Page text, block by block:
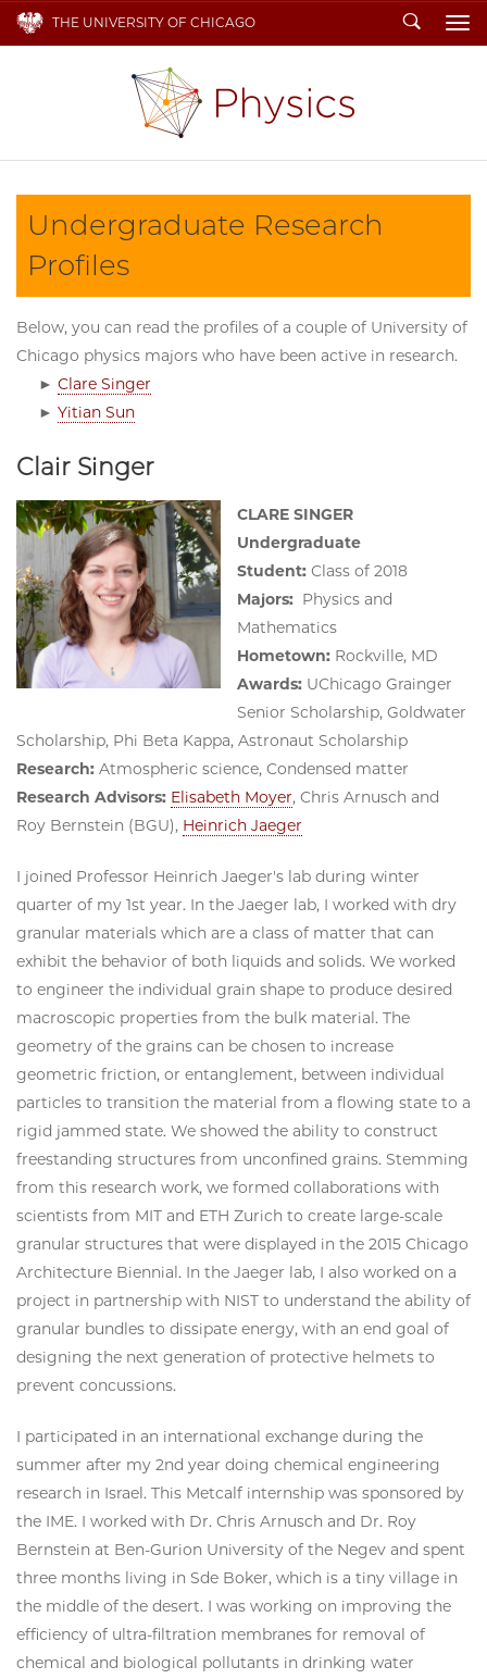
THE UNIVERSITY OF CHICAGO Search
Undergraduate Research
Profiles
Below, you can read the profiles of a couple of University of
Chicago physics majors who have been active in research.
► Clare Singer
► Yitian Sun
Clair Singer
CLARE SINGER
Undergraduate
Student: Class of 2018
Majors: Physics and
Mathematics
Hometown: Rockville, MD
Awards: UChicago Grainger
Senior Scholarship, Goldwater
Scholarship, Phi Beta Kappa, Astronaut Scholarship
Research: Atmospheric science, Condensed matter
Research Advisors: Elisabeth Moyer, Chris Arnusch and
Roy Bernstein (BGU), Heinrich Jaeger
I joined Professor Heinrich Jaeger's lab during winter
quarter of my 1st year. In the Jaeger lab, I worked with dry
granular materials which are a class of matter that can
exhibit the behavior of both liquids and solids. We worked
to engineer the individual grain shape to produce desired
macroscopic properties from the bulk material. The
geometry of the grains can be chosen to increase
geometric friction, or entanglement, between individual
particles to transition the material from a flowing state to a
rigid jammed state. We showed the ability to construct
freestanding structures from unconfined grains. Stemming
from this research work, we formed collaborations with
scientists from MIT and ETH Zurich to create large-scale
granular structures that were displayed in the 2015 Chicago
Architecture Biennial. In the Jaeger lab, I also worked on a
project in partnership with NIST to understand the ability of
granular bundles to dissipate energy, with an end goal of
designing the next generation of protective helmets to
prevent concussions.
I participated in an international exchange during the
summer after my 2nd year doing chemical engineering
research in Israel. This Metcalf internship was sponsored by
the IME. I worked with Dr. Chris Arnusch and Dr. Roy
Bernstein at Ben-Gurion University of the Negev and spent
three months living in Sde Boker, which is a tiny village in
the middle of the desert. I was working on improving the
efficiency of ultra-filtration membranes for removal of
chemical and biological pollutants in drinking water